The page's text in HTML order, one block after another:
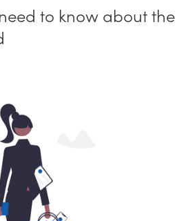
to know about the